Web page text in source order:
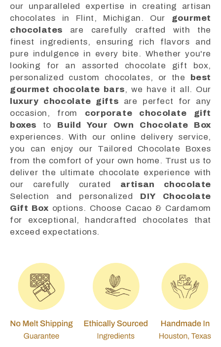
our unparalleled expertise in creating artisan
chocolates in Flint, Michigan. Our gourmet
chocolates are carefully crafted with the
finest ingredients, ensuring rich flavors and
pure indulgence in every bite. Whether you're
looking for an assorted chocolate gift box,
personalized custom chocolates, or the
best
gourmet chocolate bars, we have it all. Our
luxury chocolate gifts are perfect for any
occasion, from corporate chocolate gift
boxes to Build Your Own Chocolate Box
experiences. With our online delivery service,
you can enjoy our Tailored Chocolate Boxes
from the comfort of your own home. Trust us to
deliver the ultimate chocolate experience with
our carefully curated artisan chocolate
Selection and personalized DIY Chocolate
Gift Box options. Choose Cacao & Cardamom
for exceptional, handcrafted chocolates that
exceed expectations.